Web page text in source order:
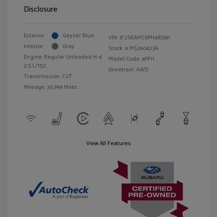
Disclosure
Exterior:
Geyser Blue
Interior:
Gray
Engine: Regular Unleaded H-4
2.5 L/152
Transmission: CVT
Mileage: 30,999 Miles
VIN:JF2SKAMC6PH487361
Stock: # MS260423A
Model Code: #PFH
Drivetrain: AWD
View All Features